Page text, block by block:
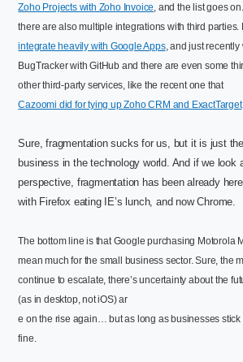
Zoho Projects with Zoho Invoice, and the list goes
there are also multiple integrations with third parties.
integrate heavily with Google Apps, and just
BugTracker with GitHub and there are even some
other third-party services, like the recent one that
Cazoomi did for tying up Zoho CRM and ExactTarget
Sure, fragmentation sucks for us, but it is just
business in the technology world. And if we look
perspective, fragmentation has been already
with Firefox eating IE’s lunch, and now Chrome.
The bottom line is that Google purchasing Motorola
mean much for the small business sector. Sure, the
continue to escalate, there’s uncertainty about the
(as in desktop, not iOS) ar
e on the rise again… but as long as businesses stick
fine.